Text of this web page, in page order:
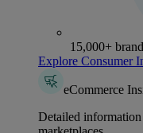
15,000+
Explore Consumer
eCommerce
Detailed